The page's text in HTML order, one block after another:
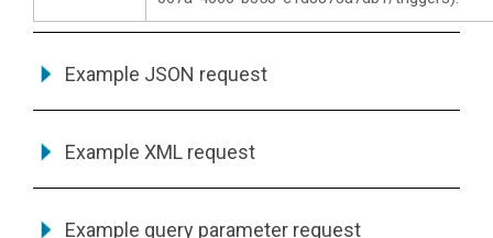
Example JSON request
Example XML request
Example query parameter request